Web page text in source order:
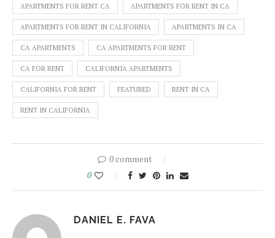
APARTMENTS FOR RENT CA APARTMENTS FOR RENT IN CA
APARTMENTS FOR RENT IN CALIFORNIA APARTMENTS IN CA
CA APARTMENTS CA APARTMENTS FOR RENT
CA FOR RENT CALIFORNIA APARTMENTS
CALIFORNIA FOR RENT FEATURED RENT IN CA
RENT IN CALIFORNIA
0 comment
0
DANIEL E. FAVA